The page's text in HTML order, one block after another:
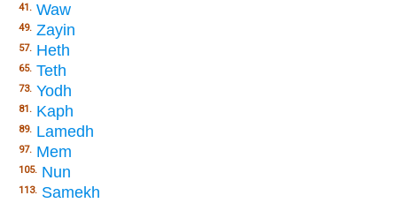
41. Waw
49. Zayin
57. Heth
65. Teth
73. Yodh
81. Kaph
89. Lamedh
97. Mem
105. Nun
113. Samekh